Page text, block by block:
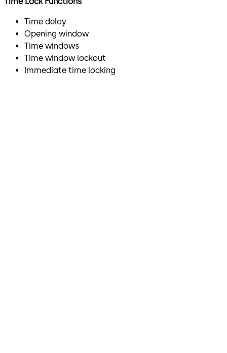
Time delay
Opening window
Time windows
Time window lockout
Immediate time locking